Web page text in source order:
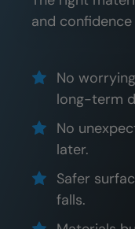
and
No
long-term
No
later.
Safer
falls.